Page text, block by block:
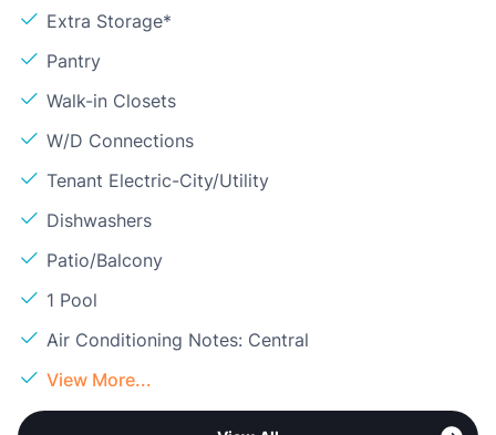
Extra Storage*
Pantry
Walk-in Closets
W/D Connections
Tenant Electric-City/Utility
Dishwashers
Patio/Balcony
1 Pool
Air Conditioning Notes: Central
View More...